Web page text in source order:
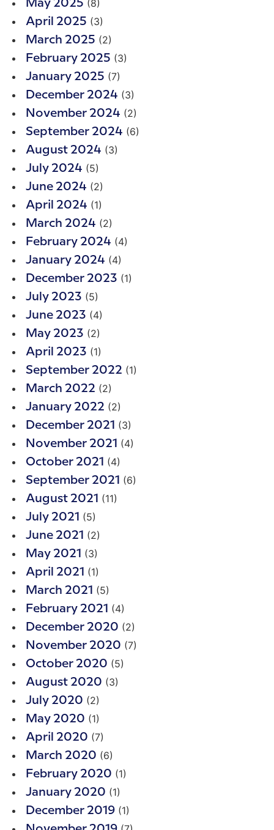
May 2025 (8)
April 2025 (3)
March 2025 (2)
February 2025 (3)
January 2025 (7)
December 2024 (3)
November 2024 (2)
September 2024 (6)
August 2024 (3)
July 2024 (5)
June 2024 (2)
April 2024 (1)
March 2024 (2)
February 2024 (4)
January 2024 (4)
December 2023 (1)
July 2023 (5)
June 2023 (4)
May 2023 (2)
April 2023 (1)
September 2022 (1)
March 2022 (2)
January 2022 (2)
December 2021 (3)
November 2021 (4)
October 2021 (4)
September 2021 (6)
August 2021 (11)
July 2021 (5)
June 2021 (2)
May 2021 (3)
April 2021 (1)
March 2021 (5)
February 2021 (4)
December 2020 (2)
November 2020 (7)
October 2020 (5)
August 2020 (3)
July 2020 (2)
May 2020 (1)
April 2020 (7)
March 2020 (6)
February 2020 (1)
January 2020 (1)
December 2019 (1)